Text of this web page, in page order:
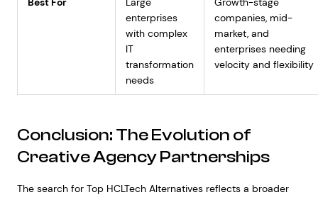
enterprises
with complex
IT
transformation
needs
companies, mid-
market, and
enterprises needing
velocity and flexibility
Conclusion: The Evolution of
Creative Agency Partnerships
The search for Top HCLTech Alternatives reflects a broader